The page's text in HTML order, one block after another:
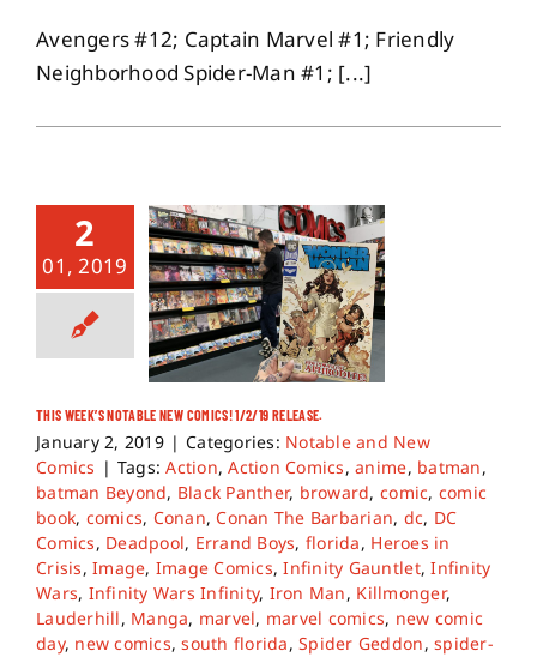
Avengers #12; Captain Marvel #1; Friendly
Neighborhood Spider-Man #1; [...]
2
01, 2019
THIS WEEK’S NOTABLE NEW COMICS! 1/2/19 RELEASE.
January 2, 2019 | Categories: Notable and New
Comics | Tags:Action,Action Comics,anime, batman,
batman Beyond, Black Panther, broward, comic, comic
book, comics, Conan,Conan The Barbarian, dc, DC
Comics, Deadpool, Errand Boys, florida, Heroes in
Crisis,Image, Image Comics,Infinity Gauntlet,Infinity
Wars, Infinity Wars Infinity, Iron Man, Killmonger,
Lauderhill, Manga, marvel, marvel comics, new comic
day, new comics,south florida,Spider Geddon,spider-